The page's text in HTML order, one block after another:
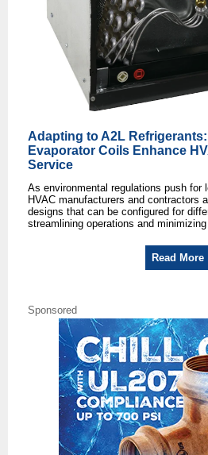
Adapting to A2L
Evaporator Coils Enhance
Service
As environmental regulations push for
HVAC manufacturers and contractors
designs that can be configured for
streamlining operations and minimizing
Read More
Sponsored